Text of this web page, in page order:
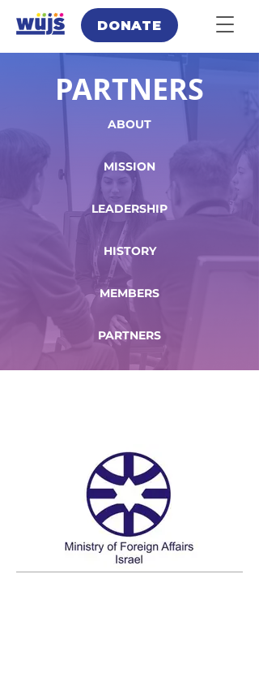
DONATE
PARTNERS
ABOUT
MISSION
LEADERSHIP
HISTORY
MEMBERS
PARTNERS